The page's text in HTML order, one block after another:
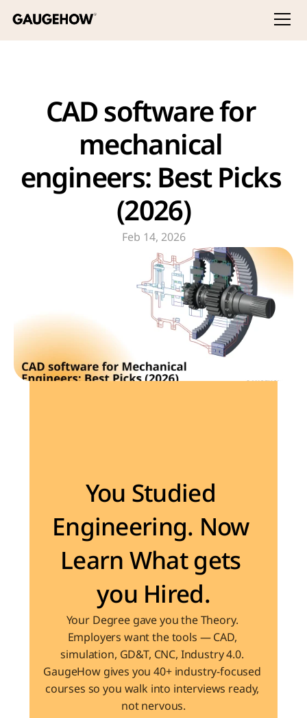
CAD software for
mechanical
engineers: Best Picks
(2026)
Feb 14, 2026
You Studied
Engineering. Now
Learn What gets
you Hired.
Your Degree gave you the Theory.
Employers want the tools — CAD,
simulation, GD&T, CNC, Industry 4.0.
GaugeHow gives you 40+ industry-focused
courses so you walk into interviews ready,
not nervous.